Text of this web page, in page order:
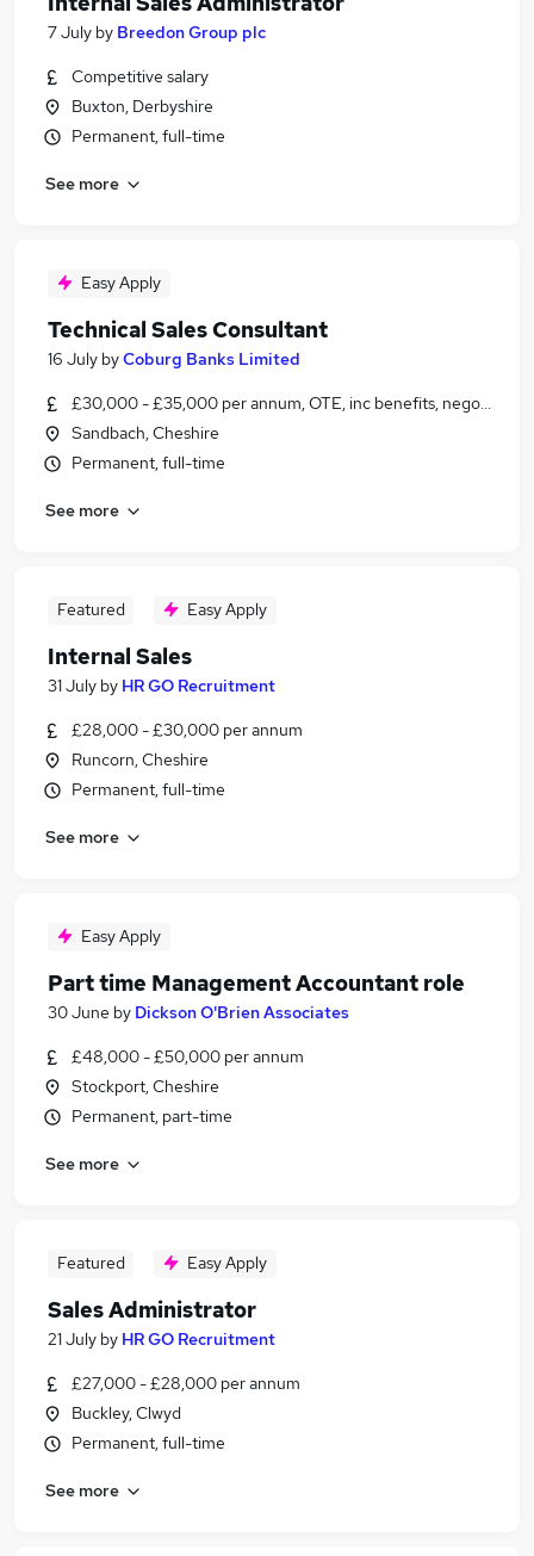
7 July by Breedon Group plc
Competitive salary
Buxton, Derbyshire
Permanent, full-time
See more
Easy Apply
Technical Sales Consultant
16 July byCoburg Banks Limited
£30,000 - £35,000 per annum, OTE, inc benefits, negotiable
Sandbach, Cheshire
Permanent, full-time
See more
Featured Easy Apply
Internal Sales
31 July by HR GO Recruitment
£28,000 - £30,000 per annum
Runcorn, Cheshire
Permanent, full-time
See more
Easy Apply
Part time Management Accountant role
30 June by Dickson O'Brien Associates
£48,000 - £50,000 per annum
Stockport, Cheshire
Permanent, part-time
See more
Featured Easy Apply
Sales Administrator
21 July by HR GO Recruitment
£27,000 - £28,000 per annum
Buckley, Clwyd
Permanent, full-time
See more